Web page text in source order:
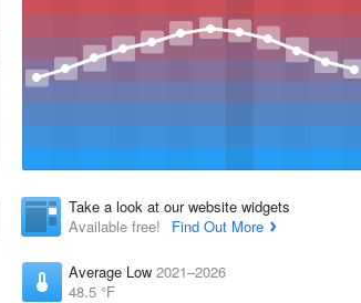
Take a look at our website widgets
Available free!
Find Out More
Average Low 2021–2026
48.5 °F